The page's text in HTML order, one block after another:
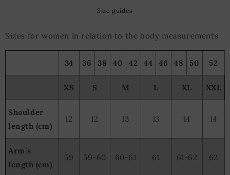
Size guides
Sizes for women in relation to the body measurements
34 36 38 40 42 44 46 48 50 52
XS S M L XL XXL
Shoulder
length (cm)
12 12 13 13 14 14
Arm´s
length (cm)
59 59-60 60-61 61 61-62 62